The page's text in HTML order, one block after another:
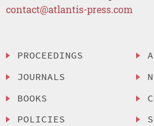
contact@atlantis-press.com
PROCEEDINGS
JOURNALS
BOOKS
POLICIES